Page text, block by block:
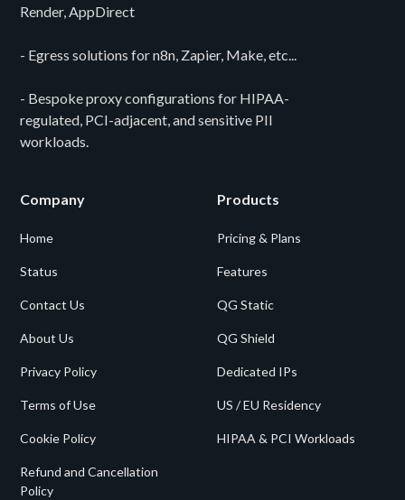
Render, AppDirect
- Egress solutions for n8n, Zapier, Make, etc...
- Bespoke proxy configurations for HIPAA-
regulated, PCI-adjacent, and sensitive PII
workloads.
Company
Home
Status
Contact Us
About Us
Privacy Policy
Terms of Use
Cookie Policy
Refund and Cancellation
Policy
Products
Pricing & Plans
Features
QG Static
QG Shield
Dedicated IPs
US / EU Residency
HIPAA & PCI Workloads